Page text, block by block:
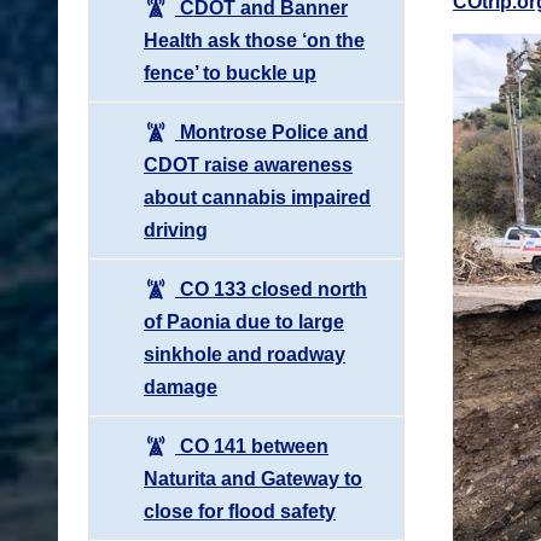
CDOT and Banner
Health ask those ‘on the
fence’ to buckle up
Montrose Police and
CDOT raise awareness
about cannabis impaired
driving
CO 133 closed north
of Paonia due to large
sinkhole and roadway
damage
CO 141 between
Naturita and Gateway to
close for flood safety